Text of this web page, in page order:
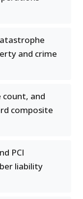
and crime
count, and
composite
PCI
liability